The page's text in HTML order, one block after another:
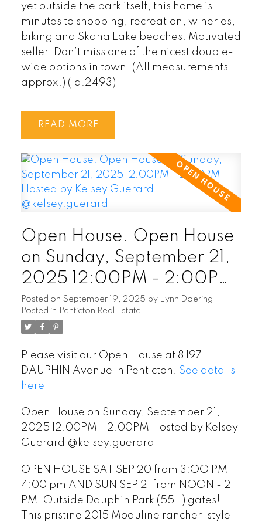
yet outside the park itself, this home is
minutes to shopping, recreation, wineries,
biking and Skaha Lake beaches. Motivated
seller. Don’t miss one of the nicest double-
wide options in town. (All measurements
approx.) (id:2493)
READ
Open House. Open House
on Sunday, September 21,
2025 12:00PM - 2:00PM
Hosted by Kelsey Guerard
@kelsey.guerard
Posted on September 19, 2025 by
Lynn Doering
Posted in Penticton Real Estate
Please visit our Open House at 8 197
DAUPHIN Avenue in Penticton. See details
here
Open House on Sunday, September 21,
2025 12:00PM - 2:00PM Hosted by Kelsey
Guerard @kelsey.guerard
OPEN HOUSE SAT SEP 20 from 3:OO PM -
4:00 pm AND SUN SEP 21 from NOON - 2
PM. Outside Dauphin Park (55+) gates!
This pristine 2015 Moduline rancher-style